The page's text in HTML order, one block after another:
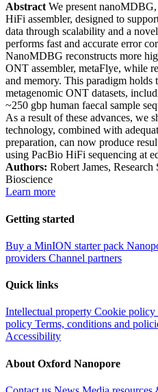
Abstract We present
HiFi assembler, designed to
data through scalability and a
performs fast and accurate error
NanoMDBG reconstructs more
ONT assembler, metaFlye, while
and memory. This paradigm holds
metagenomic ONT datasets,
~250 gbp human faecal sample
As a result of these advances, we
technology, combined with
preparation, can now produce
using PacBio HiFi sequencing at
Authors: Robert James,
Bioscience
Learn more
Getting started
Buy a MinION starter pack
providers Channel partners
Quick links
Intellectual property Cookie policy
policy Terms, conditions and
Accessibility
About Oxford Nanopore